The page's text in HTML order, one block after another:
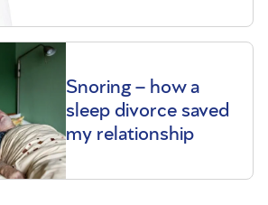
Snoring – how a
sleep divorce saved
my relationship